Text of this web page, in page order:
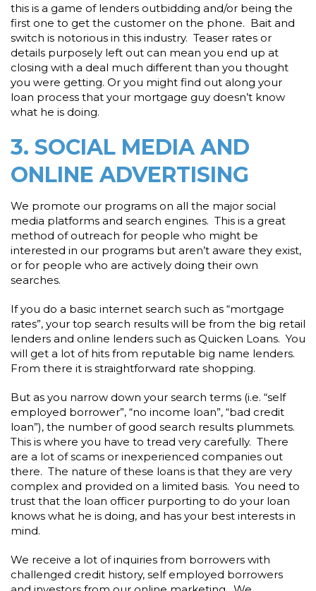
this is a game of lenders outbidding and/or being the
first one to get the customer on the phone. Bait and
switch is notorious in this industry. Teaser rates or
details purposely left out can mean you end up at
closing with a deal much different than you thought
you were getting. Or you might find out along your
loan process that your mortgage guy doesn’t know
what he is doing.
3. SOCIAL MEDIA AND
ONLINE ADVERTISING
We promote our programs on all the major social
media platforms and search engines. This is a great
method of outreach for people who might be
interested in our programs but aren’t aware they exist,
or for people who are actively doing their own
searches.
If you do a basic internet search such as “mortgage
rates”, your top search results will be from the big retail
lenders and online lenders such as Quicken Loans. You
will get a lot of hits from reputable big name lenders.
From there it is straightforward rate shopping.
But as you narrow down your search terms (i.e. “self
employed borrower”, “no income loan”, “bad credit
loan”), the number of good search results plummets.
This is where you have to tread very carefully. There
are a lot of scams or inexperienced companies out
there. The nature of these loans is that they are very
complex and provided on a limited basis. You need to
trust that the loan officer purporting to do your loan
knows what he is doing, and has your best interests in
mind.
We receive a lot of inquiries from borrowers with
challenged credit history, self employed borrowers